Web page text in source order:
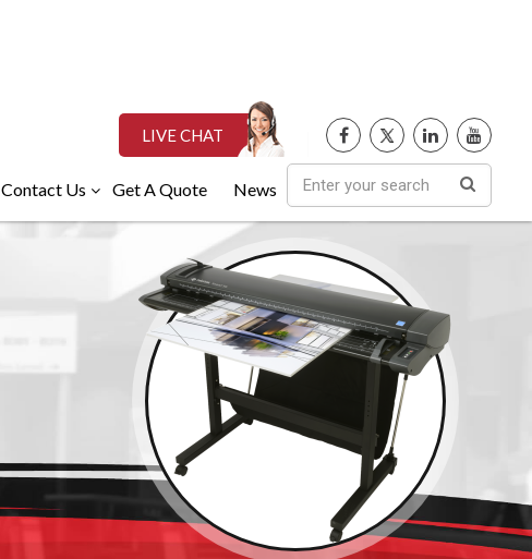
LIVE CHAT
Contact Us Get A Quote News